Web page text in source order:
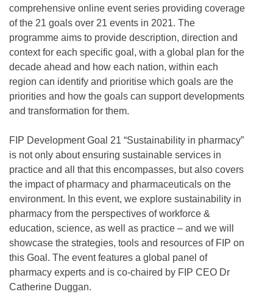
comprehensive online event series providing coverage
of the 21 goals over 21 events in 2021. The
programme aims to provide description, direction and
context for each specific goal, with a global plan for the
decade ahead and how each nation, within each
region can identify and prioritise which goals are the
priorities and how the goals can support developments
and transformation for them.
FIP Development Goal 21 “Sustainability in pharmacy”
is not only about ensuring sustainable services in
practice and all that this encompasses, but also covers
the impact of pharmacy and pharmaceuticals on the
environment. In this event, we explore sustainability in
pharmacy from the perspectives of workforce &
education, science, as well as practice – and we will
showcase the strategies, tools and resources of FIP on
this Goal. The event features a global panel of
pharmacy experts and is co-chaired by FIP CEO Dr
Catherine Duggan.